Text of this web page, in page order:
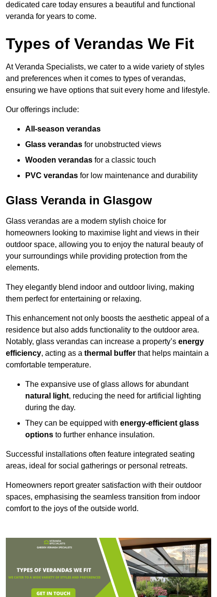
dedicated care today ensures a beautiful and functional
veranda for years to come.
Types of Verandas We Fit
At Veranda Specialists, we cater to a wide variety of styles
and preferences when it comes to types of verandas,
ensuring we have options that suit every home and lifestyle.
Our offerings include:
All-season verandas
Glass verandas for unobstructed views
Wooden verandas for a classic touch
PVC verandas for low maintenance and durability
Glass Veranda in Glasgow
Glass verandas are a modern stylish choice for
homeowners looking to maximise light and views in their
outdoor space, allowing you to enjoy the natural beauty of
your surroundings while providing protection from the
elements.
They elegantly blend indoor and outdoor living, making
them perfect for entertaining or relaxing.
This enhancement not only boosts the aesthetic appeal of a
residence but also adds functionality to the outdoor area.
Notably, glass verandas can increase a property’s energy
efficiency, acting as a thermal buffer that helps maintain a
comfortable temperature.
The expansive use of glass allows for abundant
natural light, reducing the need for artificial lighting
during the day.
They can be equipped with energy-efficient glass
options to further enhance insulation.
Successful installations often feature integrated seating
areas, ideal for social gatherings or personal retreats.
Homeowners report greater satisfaction with their outdoor
spaces, emphasising the seamless transition from indoor
comfort to the joys of the outside world.